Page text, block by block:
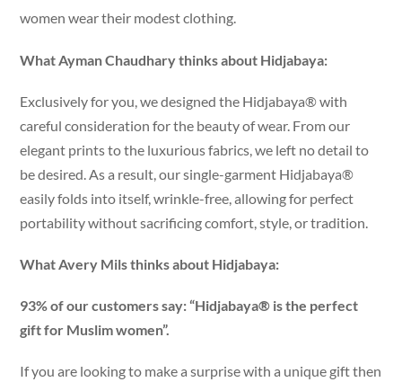
women wear their modest clothing.
What Ayman Chaudhary thinks about Hidjabaya:
Exclusively for you, we designed the Hidjabaya® with
careful consideration for the beauty of wear. From our
elegant prints to the luxurious fabrics, we left no detail to
be desired. As a result, our single-garment Hidjabaya®
easily folds into itself, wrinkle-free, allowing for perfect
portability without sacrificing comfort, style, or tradition.
What Avery Mils thinks about Hidjabaya:
93% of our customers say: “Hidjabaya® is the perfect
gift for Muslim women”.
If you are looking to make a surprise with a unique gift then